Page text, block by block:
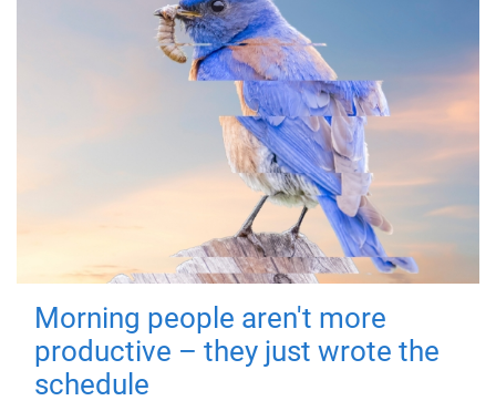
Morning people aren't more
productive – they just wrote the
schedule